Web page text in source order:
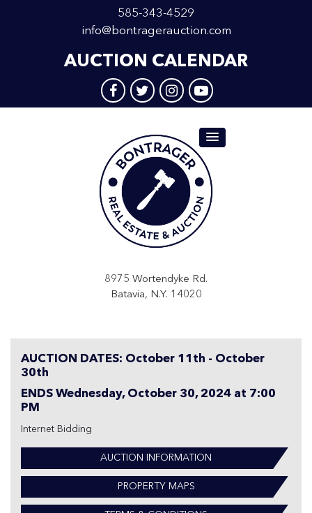
585-343-4529
info@bontragerauction.com
AUCTION CALENDAR
8975 Wortendyke Rd.
Batavia, N.Y. 14020
AUCTION DATES: October 11th - October
30th
ENDS Wednesday, October 30, 2024 at 7:00
PM
Internet Bidding
AUCTION INFORMATION
PROPERTY MAPS